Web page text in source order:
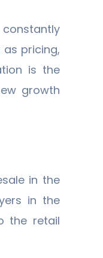
pricing,
is the
growth
in the
in the
the retail